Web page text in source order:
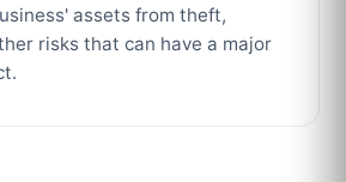
assets from theft,
risks that can have a major